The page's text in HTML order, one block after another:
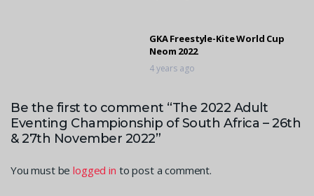
GKA Freestyle-Kite World Cup
Neom 2022
4 years ago
Patrick Brown
4 years ago
New GKA Freestyle Kite World
Be the first to comment “The 2022 Adult
Eventing Championship of South Africa – 26th
& 27th November 2022”
You must belogged in to post a comment.